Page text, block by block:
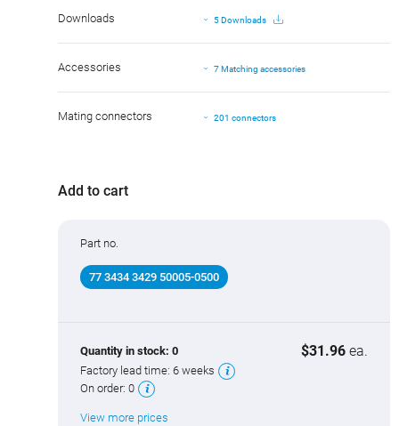
Downloads 5 Downloads
Accessories 7 Matching accessories
Mating connectors 201 connectors
Add to cart
Part no.
77 3434 3429 50005-0500
Quantity in stock: 0 $31.96 ea.
Factory lead time: 6 weeks
On order: 0
View more prices